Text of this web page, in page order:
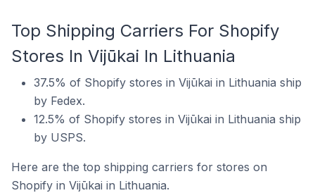
Top Shipping Carriers For Shopify
Stores In Vijūkai In Lithuania
37.5% of Shopify stores in Vijūkai in Lithuania ship
by Fedex.
12.5% of Shopify stores in Vijūkai in Lithuania ship
by USPS.
Here are the top shipping carriers for stores on
Shopify in Vijūkai in Lithuania.